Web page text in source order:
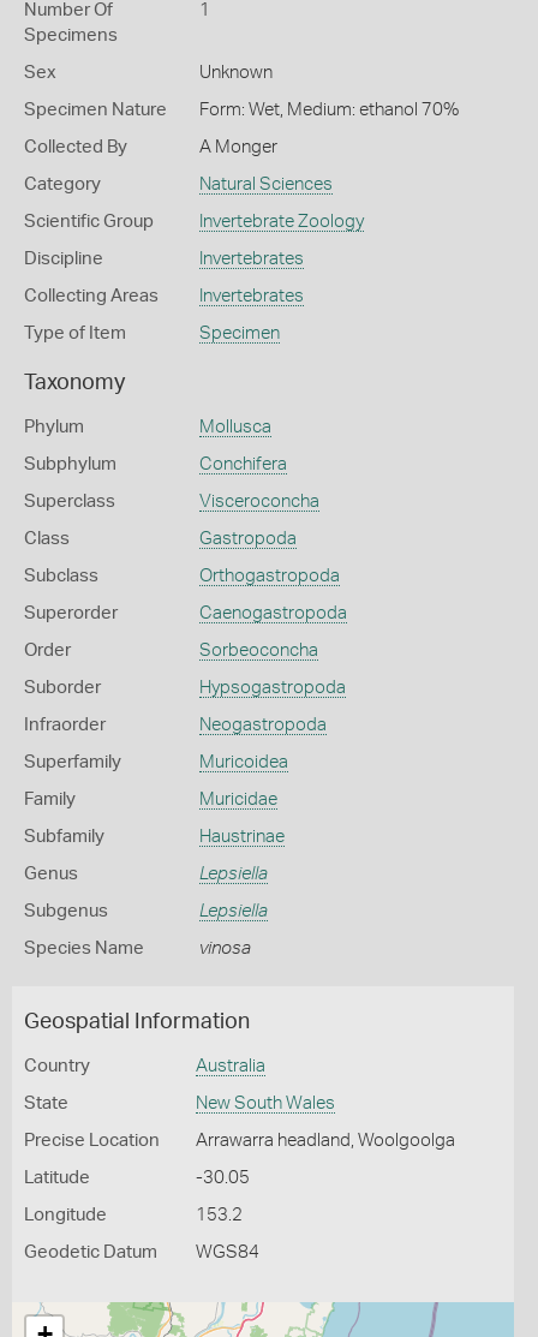
Number Of
Specimens
1
Sex Unknown
Specimen Nature Form: Wet, Medium: ethanol 70%
Collected By A Monger
Category Natural Sciences
Scientific Group Invertebrate Zoology
Discipline Invertebrates
Collecting Areas Invertebrates
Type of Item Specimen
Taxonomy
Phylum Mollusca
Subphylum Conchifera
Superclass Visceroconcha
Class Gastropoda
Subclass Orthogastropoda
Superorder Caenogastropoda
Order Sorbeoconcha
Suborder Hypsogastropoda
Infraorder Neogastropoda
Superfamily Muricoidea
Family Muricidae
Subfamily Haustrinae
Genus Lepsiella
Subgenus Lepsiella
Species Name vinosa
Geospatial Information
Country Australia
State New South Wales
Precise Location Arrawarra headland, Woolgoolga
Latitude -30.05
Longitude 153.2
Geodetic Datum WGS84